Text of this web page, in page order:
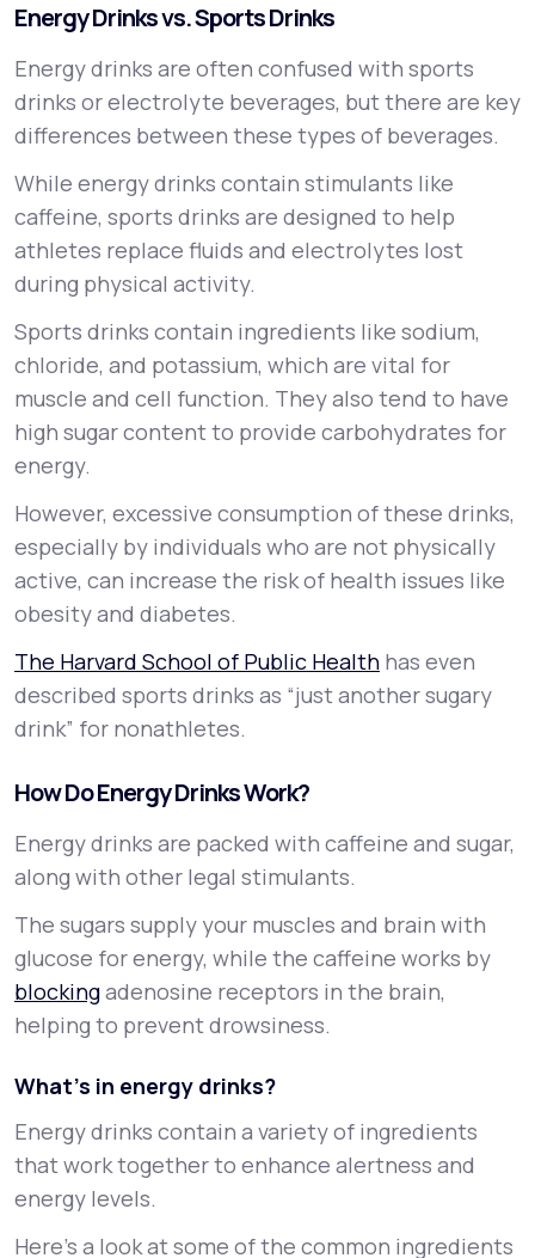
Energy Drinks vs. Sports Drinks
Energy drinks are often confused with sports
drinks or electrolyte beverages, but there are key
differences between these types of beverages.
While energy drinks contain stimulants like
caffeine, sports drinks are designed to help
athletes replace fluids and electrolytes lost
during physical activity.
Sports drinks contain ingredients like sodium,
chloride, and potassium, which are vital for
muscle and cell function. They also tend to have
high sugar content to provide carbohydrates for
energy.
However, excessive consumption of these drinks,
especially by individuals who are not physically
active, can increase the risk of health issues like
obesity and diabetes.
The Harvard School of Public Health has even
described sports drinks as “just another sugary
drink” for nonathletes.
How Do Energy Drinks Work?
Energy drinks are packed with caffeine and sugar,
along with other legal stimulants.
The sugars supply your muscles and brain with
glucose for energy, while the caffeine works by
blockingadenosine receptors in the brain,
helping to prevent drowsiness.
What’s in energy drinks?
Energy drinks contain a variety of ingredients
that work together to enhance alertness and
energy levels.
Here's a look at some of the common ingredients